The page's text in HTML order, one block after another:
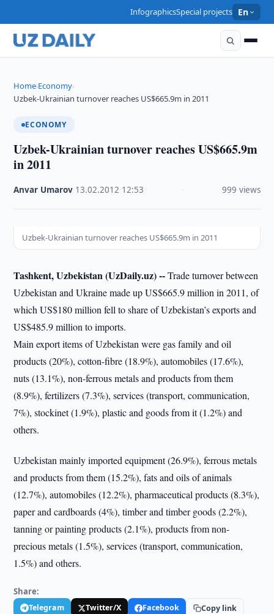
InfographicsSpecial projects En
Home›Economy›
Uzbek-Ukrainian turnover reaches US$665.9m in 2011
ECONOMY
Uzbek-Ukrainian turnover reaches US$665.9m
in 2011
Anvar Umarov 13.02.2012 12:53 999 views
Uzbek-Ukrainian turnover reaches US$665.9m in 2011
Tashkent, Uzbekistan (UzDaily.uz) --Trade turnover between
Uzbekistan and Ukraine made up US$665.9 million in 2011, of
which US$180 million fell to share of Uzbekistan’s exports and
US$485.9 million to imports.
Main export items of Uzbekistan were gas family and oil
products (20%), cotton-fibre (18.9%), automobiles (17.6%),
nuts (13.1%), non-ferrous metals and products from them
(8.9%), fertilizers (7.3%), services (transport, communication,
7%), stockinet (1.9%), plastic and goods from it (1.2%) and
others.
Uzbekistan mainly imported equipment (26.9%), ferrous metals
and products from them (15.2%), fats and oils of animals
(12.7%), automobiles (12.2%), pharmaceutical products (8.3%),
paper and cardboards (4%), timber and timber goods (2.2%),
tanning or painting products (2.1%), products from non-
precious metals (1.5%), services (transport, communication,
1.5%) and others.
Share:
Telegram Twitter/X Facebook Copy link